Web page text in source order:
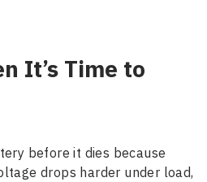
It’s Time to
before it dies because
drops harder under load,